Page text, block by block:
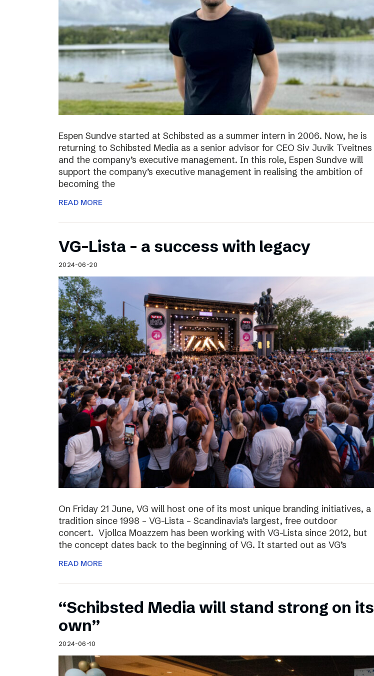
Espen Sundve started at Schibsted as a summer intern in 2006. Now, he is
returning to Schibsted Media as a senior advisor for CEO Siv Juvik Tveitnes
and the company’s executive management. In this role, Espen Sundve will
support the company’s executive management in realising the ambition of
becoming the
READ MORE
VG-Lista – a success with legacy
2024-06-20
On Friday 21 June, VG will host one of its most unique branding initiatives, a
tradition since 1998 – VG-Lista – Scandinavia’s largest, free outdoor
concert. Vjollca Moazzem has been working with VG-Lista since 2012, but
the concept dates back to the beginning of VG. It started out as VG’s
READ MORE
“Schibsted Media will stand strong on its
own”
2024-06-10